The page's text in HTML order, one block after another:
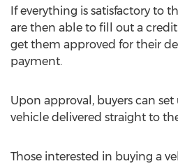
If everything is satisfactory to
are then able to fill out a
get them approved for their
payment.
Upon approval, buyers can
vehicle delivered straight to
Those interested in buying a